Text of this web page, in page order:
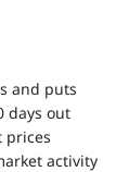
and puts
days out
activity